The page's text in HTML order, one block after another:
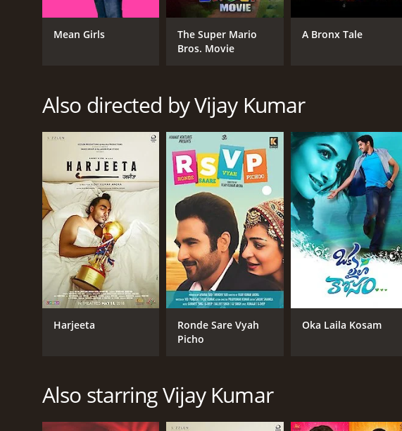
Thriller
Vijay Kumar
Vismaya
RELEASE DATE
2019
LANGUAGE
Tamil
IMDB RATING
7.1(992)
Mean Girls
The Super Mario
Bros. Movie
A Bronx Tale
Also directed by Vijay Kumar
Harjeeta
Ronde Sare Vyah
Picho
Oka Laila Kosam
Also starring Vijay Kumar